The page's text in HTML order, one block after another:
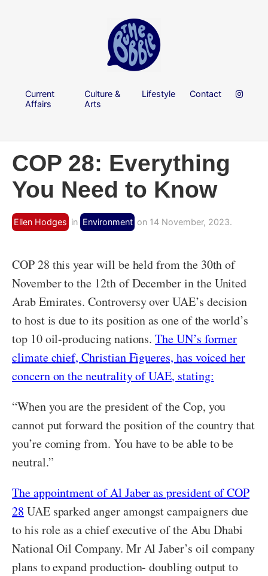
Current
Affairs
Culture &
Arts
Lifestyle Contact
COP 28: Everything
You Need to Know
Ellen Hodges in Environment on 14 November, 2023.
COP 28 this year will be held from the 30th of
November to the 12th of December in the United
Arab Emirates. Controversy over UAE’s decision
to host is due to its position as one of the world’s
top 10 oil-producing nations.The UN’s former
climate chief, Christian Figueres, has voiced her
concern on the neutrality of UAE, stating:
“When you are the president of the Cop, you
cannot put forward the position of the country that
you’re coming from. You have to be able to be
neutral.”
The appointment of Al Jaber as president of COP
28 UAE sparked anger amongst campaigners due
to his role as a chief executive of the Abu Dhabi
National Oil Company. Mr Al Jaber’s oil company
plans to expand production- doubling output to